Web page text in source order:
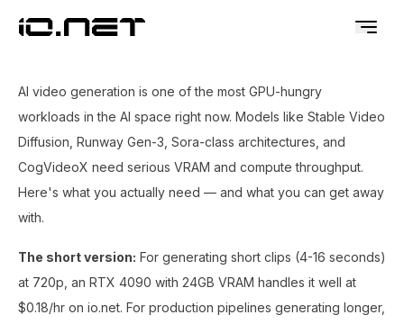
AI video generation is one of the most GPU-hungry
workloads in the AI space right now. Models like Stable Video
Diffusion, Runway Gen-3, Sora-class architectures, and
CogVideoX need serious VRAM and compute throughput.
Here's what you actually need — and what you can get away
with.
The short version: For generating short clips (4-16 seconds)
at 720p, an RTX 4090 with 24GB VRAM handles it well at
$0.18/hr on io.net. For production pipelines generating longer,